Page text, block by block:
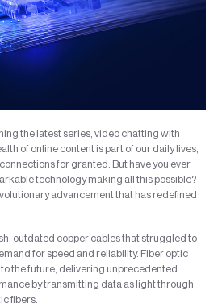
the latest series, video chatting with
of online content is part of our daily lives,
for granted. But have you ever
technology making all this possible?
advancement that has redefined
outdated copper cables that struggled to
for speed and reliability. Fiber optic
the future, delivering unprecedented
by transmitting data as light through
fibers.